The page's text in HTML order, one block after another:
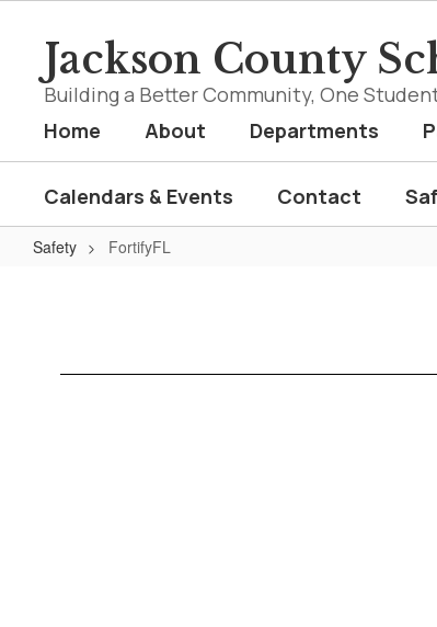
contentJackson County
Building a Better Community, One
Home About Departments
Calendars & Events Contact
Safety FortifyFL